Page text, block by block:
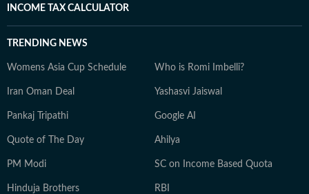
INCOME TAX CALCULATOR
TRENDING NEWS
Womens Asia Cup Schedule Who is Romi Imbelli?
Iran Oman Deal Yashasvi Jaiswal
Pankaj Tripathi Google AI
Quote of The Day Ahilya
PM Modi SC on Income Based Quota
Hinduja Brothers RBI